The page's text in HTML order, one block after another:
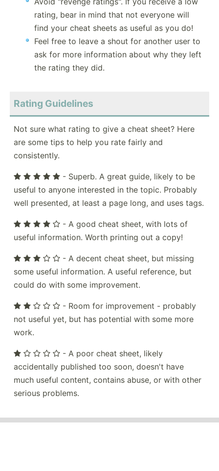
rating, bear in mind that not everyone will
find your cheat sheets as useful as you do!
Feel free to leave a shout for another user to
ask for more information about why they left
the rating they did.
Rating Guidelines
Not sure what rating to give a cheat sheet? Here
are some tips to help you rate fairly and
consistently.
- Superb. A great guide, likely to be
useful to anyone interested in the topic. Probably
well presented, at least a page long, and uses tags.
- A good cheat sheet, with lots of
useful information. Worth printing out a copy!
- A decent cheat sheet, but missing
some useful information. A useful reference, but
could do with some improvement.
- Room for improvement - probably
not useful yet, but has potential with some more
work.
- A poor cheat sheet, likely
accidentally published too soon, doesn't have
much useful content, contains abuse, or with other
serious problems.